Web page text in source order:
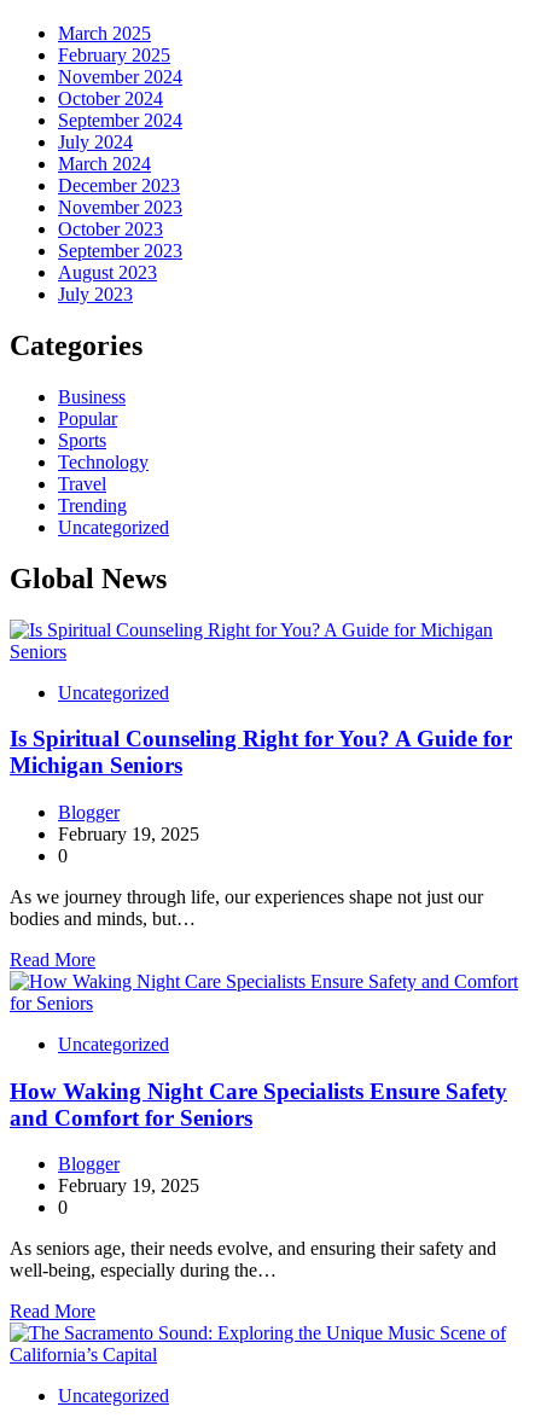
March 2025
February 2025
November 2024
October 2024
September 2024
July 2024
March 2024
December 2023
November 2023
October 2023
September 2023
August 2023
July 2023
Categories
Business
Popular
Sports
Technology
Travel
Trending
Uncategorized
Global News
Uncategorized
Is Spiritual Counseling Right for You? A Guide for
Michigan Seniors
Blogger
February 19, 2025
0
As we journey through life, our experiences shape not just our
bodies and minds, but…
Read More
Uncategorized
How Waking Night Care Specialists Ensure Safety
and Comfort for Seniors
Blogger
February 19, 2025
0
As seniors age, their needs evolve, and ensuring their safety and
well-being, especially during the…
Read More
Uncategorized